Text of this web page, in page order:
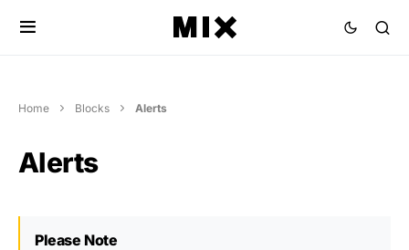
Home Blocks Alerts
Alerts
Please Note